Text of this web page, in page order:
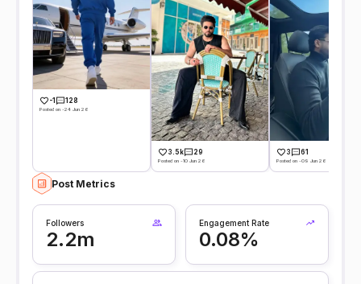
-1 128
Posted on -24 Jun 26
3.5k 29
Posted on -10 Jun 26
3 61
Posted on -09 Jun 26
Post Metrics
Followers
2.2m
Engagement Rate
0.08%